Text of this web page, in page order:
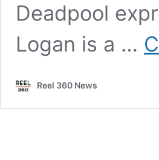
Deadpool
Logan is a …
Reel 360 News